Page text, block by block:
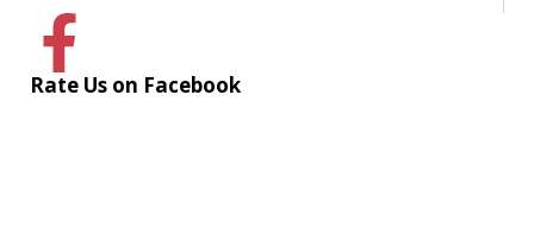
Rate Us on Facebook